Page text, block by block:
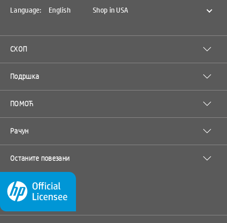
Language: English Shop in USA
СХОП
Подршка
ПОМОЋ
Рачун
Останите повезани